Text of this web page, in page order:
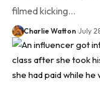
filmed kicking…
Charlie Watton July